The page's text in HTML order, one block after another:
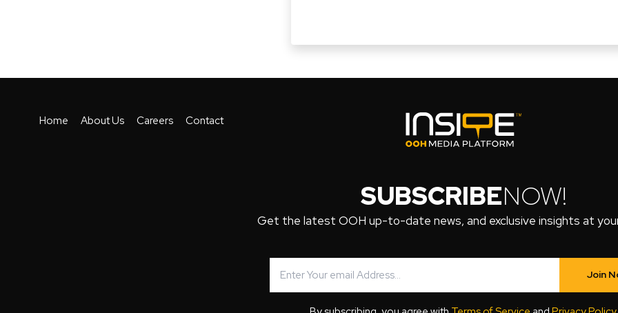
Home About Us Careers Contact
SUBSCRIBENOW!
Get the latest OOH up-to-date news, and exclusive insights at
Join